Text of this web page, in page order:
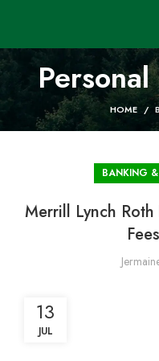
HOME
BANKING
Merrill Lynch
13
JUL